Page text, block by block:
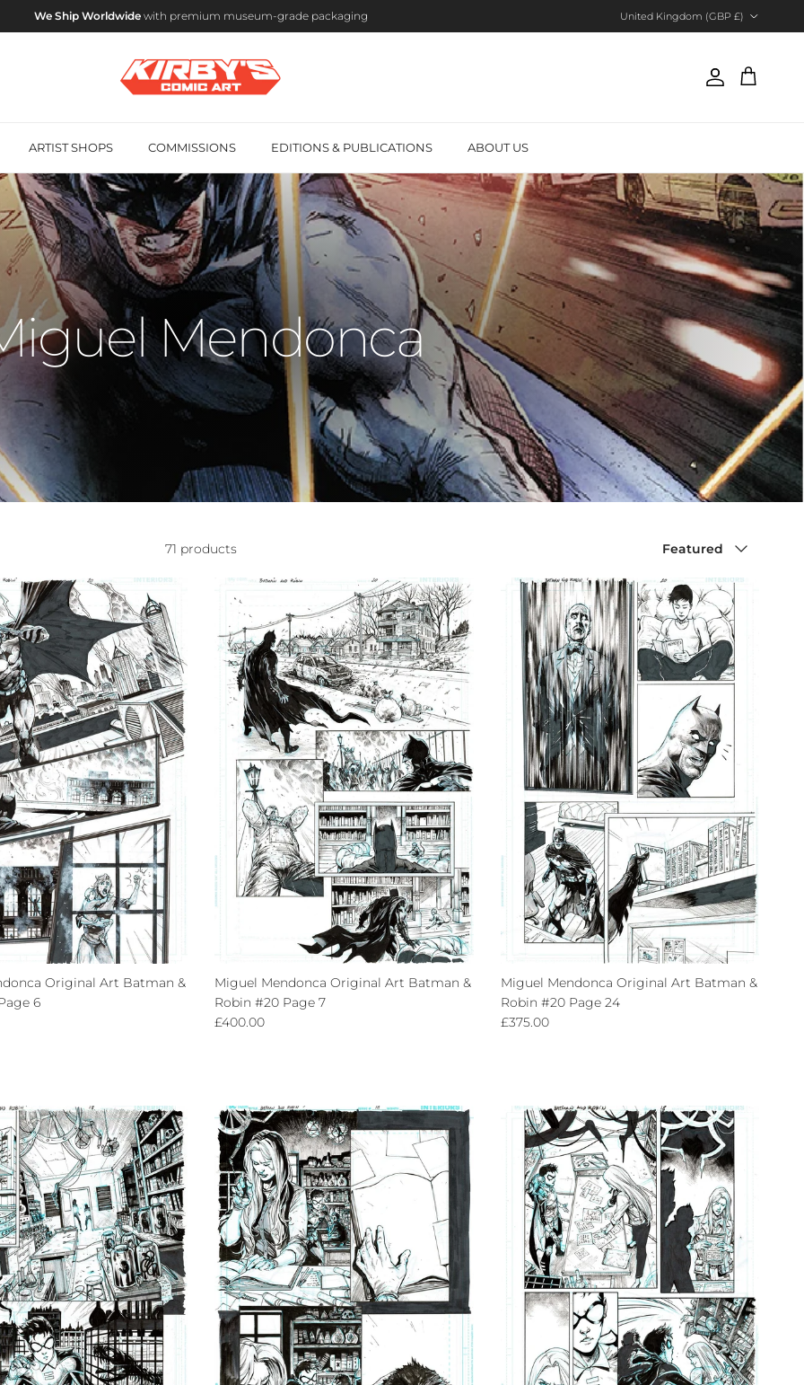
We Ship Worldwide with premium museum-grade packaging
United Kingdom (GBP £)
AccountCart
ARTIST SHOPS COMMISSIONS EDITIONS & PUBLICATIONS ABOUT US
Mendonca
71 products Featured
Original Art Batman &
6
Miguel Mendonca Original Art Batman &
Robin #20 Page 7
Regular price
£400.00
Miguel Mendonca Original Art Batman &
Robin #20 Page 24
Regular price
£375.00